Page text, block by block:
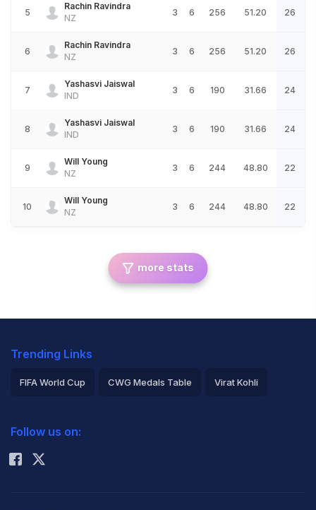
5
Rachin Ravindra
NZ
3 6 256 51.20 26
6
Rachin Ravindra
NZ
3 6 256 51.20 26
7
Yashasvi Jaiswal
IND
3 6 190 31.66 24
8
Yashasvi Jaiswal
IND
3 6 190 31.66 24
9
Will Young
NZ
3 6 244 48.80 22
10
Will Young
NZ
3 6 244 48.80 22
more stats
Trending Links
FIFA World Cup CWG Medals Table Virat Kohli
Rohit Sharma
Follow us on: